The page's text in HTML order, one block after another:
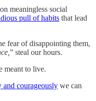
meaningless social
pull of habits that lead
fear of disappointing them,
” steal our hours.
meant to live.
and courageously we can